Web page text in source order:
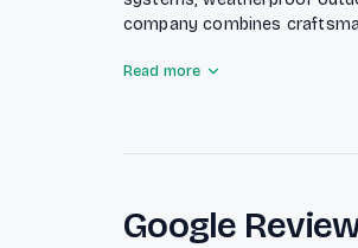
company combines
quality materials. With a
Read more
Google